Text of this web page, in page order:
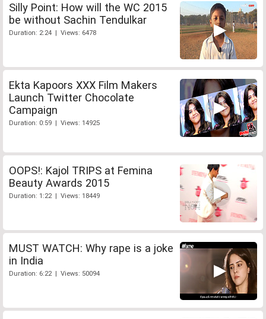
Silly Point: How will the WC 2015
be without Sachin Tendulkar
Duration: 2:24 | Views: 6478
Ekta Kapoors XXX Film Makers
Launch Twitter Chocolate
Campaign
Duration: 0:59 | Views: 14925
OOPS!: Kajol TRIPS at Femina
Beauty Awards 2015
Duration: 1:22 | Views: 18449
MUST WATCH: Why rape is a joke
in India
Duration: 6:22 | Views: 50094